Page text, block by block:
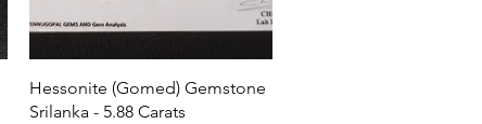
Quick View
Hessonite (Gomed) Gemstone
Srilanka - 5.88 Carats